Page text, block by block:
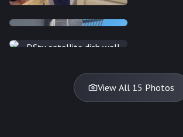
INSTALLATION
DISH
View All 15 Photos